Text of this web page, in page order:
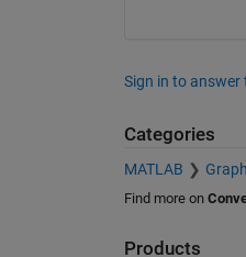
Sign in to answer
Categories
MATLAB
Find more on
Products